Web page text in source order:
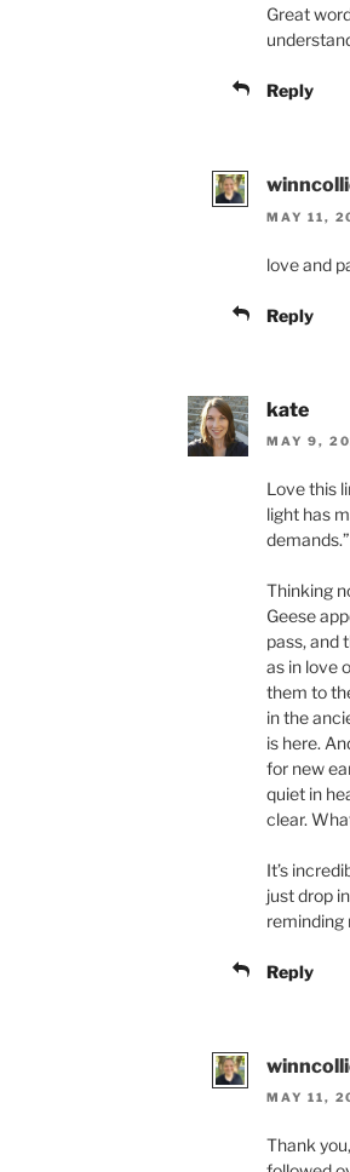
Great
Reply
MAY 11,
love and
Reply
kate
MAY 9,
Love this
light has
demands.”
Thinking
Geese
pass, and
as in love
them to
in the
is here.
for new
quiet in
clear.
It’s
just drop
reminding
Reply
MAY 11,
Thank